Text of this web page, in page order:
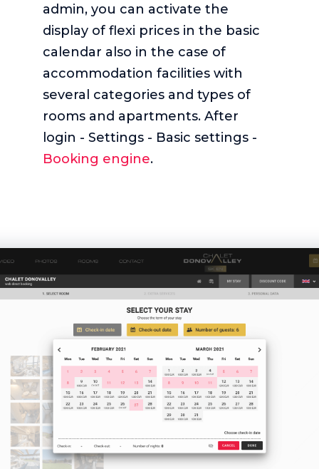
admin, you can activate the
display of flexi prices in the basic
calendar also in the case of
accommodation facilities with
several categories and types of
rooms and apartments. After
login - Settings - Basic settings -
Booking engine.